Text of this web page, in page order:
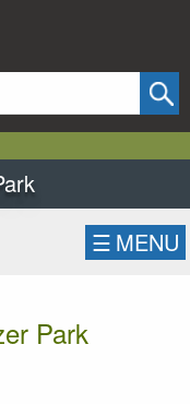
☰ MENU
Park